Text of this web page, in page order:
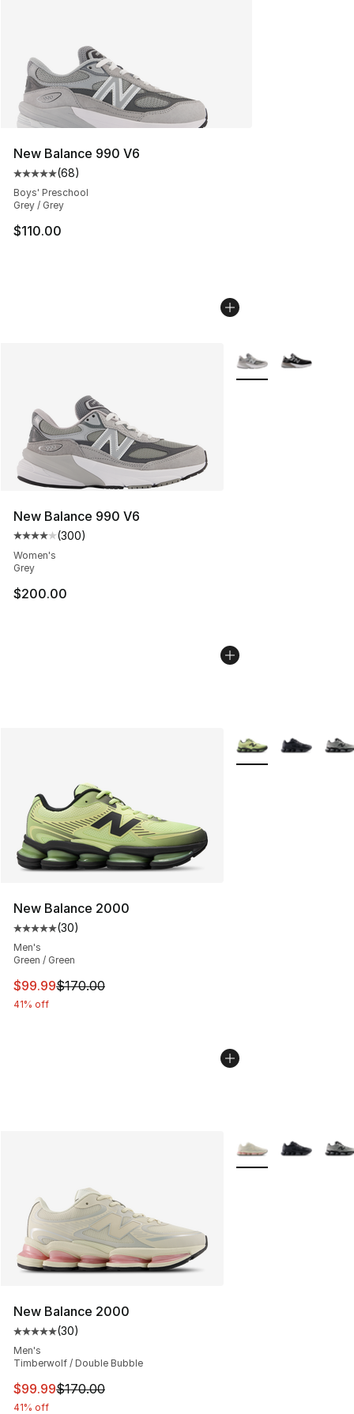
New Balance 990 V6
Average customer rating - [5 out of 5 stars], 68
(68)
Boys' Preschool
Grey / Grey
$110.00
New Balance 990 V6
Average customer rating - [4 out of 5 stars], 300
(300)
Women's
Grey
$200.00
More Colors
New Balance 2000
Average customer rating - [5 out of 5 stars], 30 reviews
(30)
Men's
Green / Green
This item is on sale. Price dropped from $170.00 to
$99.99$170.00
41% off
More Colors
New Balance 2000
Average customer rating - [5 out of 5 stars], 30 reviews
(30)
Men's
Timberwolf / Double Bubble
This item is on sale. Price dropped from $170.00 to
$99.99$170.00
41% off
More Colors